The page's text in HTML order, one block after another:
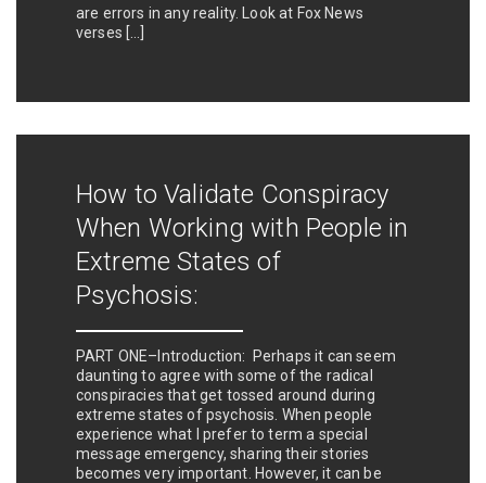
are errors in any reality. Look at Fox News
verses […]
How to Validate Conspiracy
When Working with People in
Extreme States of
Psychosis:
PART ONE–Introduction: Perhaps it can seem
daunting to agree with some of the radical
conspiracies that get tossed around during
extreme states of psychosis. When people
experience what I prefer to term a special
message emergency, sharing their stories
becomes very important. However, it can be